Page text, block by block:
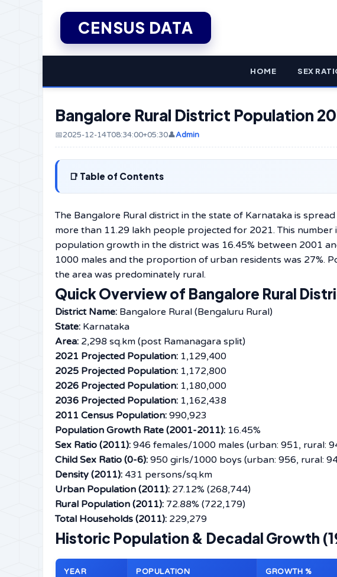
CENSUS DATA
HOME SEX
Bangalore Rural District Population
📅2025-12-14T08:34:00+05:30👤Admin
Table of Contents
The​‍​‌‍​‍‌​‍​‌‍​‍‌ Bangalore Rural district in the state of Karnataka is
more than 11.29 lakh people projected for 2021. This
population growth in the district was 16.45% between 2001
1000 males and the proportion of urban residents was 27%.
the area was predominately ​‍​‌‍​‍‌​‍​‌‍​‍‌rural.
Quick Overview of Bangalore Rural
District Name: Bangalore Rural (Bengaluru Rural)
State: Karnataka
Area: 2,298 sq.km (post Ramanagara split)
2021 Projected Population: 1,129,400
2025 Projected Population: 1,172,800
2026 Projected Population: 1,180,000
2036 Projected Population: 1,162,438
2011 Census Population: 990,923
Population Growth Rate (2001-2011): 16.45%
Sex Ratio (2011): 946 females/1000 males (urban: 951, rural:
Child Sex Ratio (0-6): 950 girls/1000 boys (urban: 956, rural:
Density (2011): 431 persons/sq.km
Urban Population (2011): 27.12% (268,744)
Rural Population (2011): 72.88% (722,179)
Total Households (2011): 229,279
Historic Population & Decadal Growth
YEAR POPULATION GROWTH %